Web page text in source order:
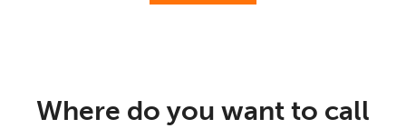
Where do you want to call